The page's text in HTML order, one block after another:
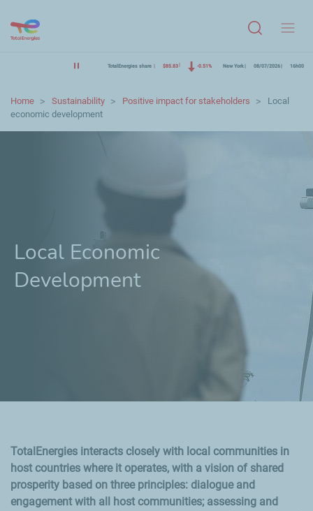
TotalEnergies share $85.83 -0.51% New York 08/07/2026 16h00
Home Sustainability Positive impact for stakeholders
Local
economic development
Local Economic
Development
TotalEnergies interacts closely with local communities in
host countries where it operates, with a vision of shared
prosperity based on three principles: dialogue and
engagement with all host communities; assessing and